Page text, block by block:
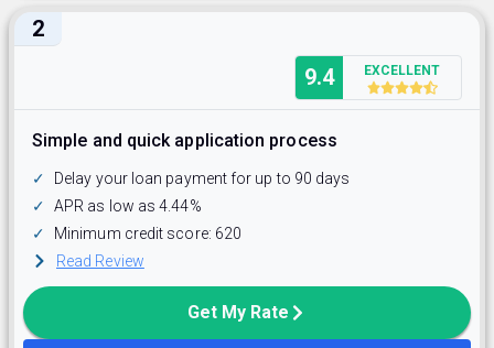
2
9.4
EXCELLENT
Simple and quick application process
✓
Delay your loan payment for up to 90 days
✓
APR as low as 4.44%
✓
Minimum credit score: 620
Read Review
Get My Rate